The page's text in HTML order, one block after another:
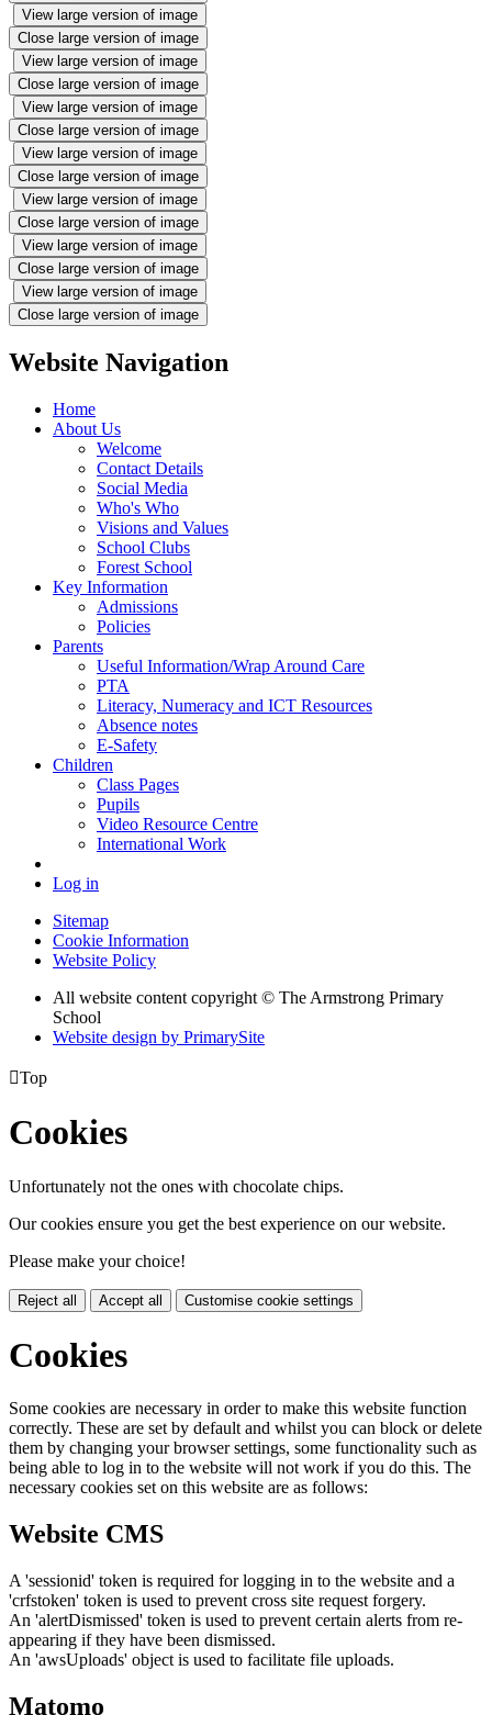
View large version of image
Close large version of image
View large version of image
Close large version of image
View large version of image
Close large version of image
View large version of image
Close large version of image
View large version of image
Close large version of image
View large version of image
Close large version of image
View large version of image
Close large version of image
Website Navigation
Home
About Us
Welcome
Contact Details
Social Media
Who's Who
Visions and Values
School Clubs
Forest School
Key Information
Admissions
Policies
Parents
Useful Information/Wrap Around Care
PTA
Literacy, Numeracy and ICT Resources
Absence notes
E-Safety
Children
Class Pages
Pupils
Video Resource Centre
International Work
Log in
Sitemap
Cookie Information
Website Policy
All website content copyright © The Armstrong Primary
School
Website design by PrimarySite
Top
Cookies
Unfortunately not the ones with chocolate chips.
Our cookies ensure you get the best experience on our website.
Please make your choice!
Reject all Accept all Customise cookie settings
Cookies
Some cookies are necessary in order to make this website function
correctly. These are set by default and whilst you can block or delete
them by changing your browser settings, some functionality such as
being able to log in to the website will not work if you do this. The
necessary cookies set on this website are as follows:
Website CMS
A 'sessionid' token is required for logging in to the website and a
'crfstoken' token is used to prevent cross site request forgery.
An 'alertDismissed' token is used to prevent certain alerts from re-
appearing if they have been dismissed.
An 'awsUploads' object is used to facilitate file uploads.
Matomo